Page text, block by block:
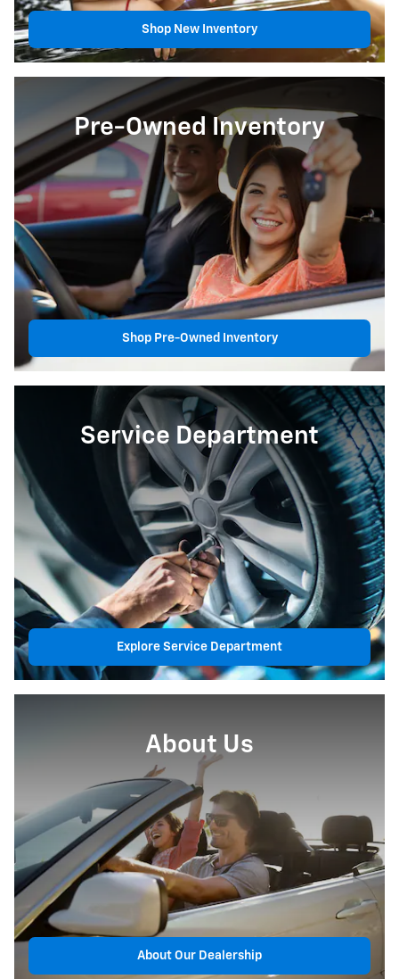
Shop New Inventory
Pre-Owned Inventory
Shop Pre-Owned Inventory
Service Department
Explore Service Department
About Us
About Our Dealership